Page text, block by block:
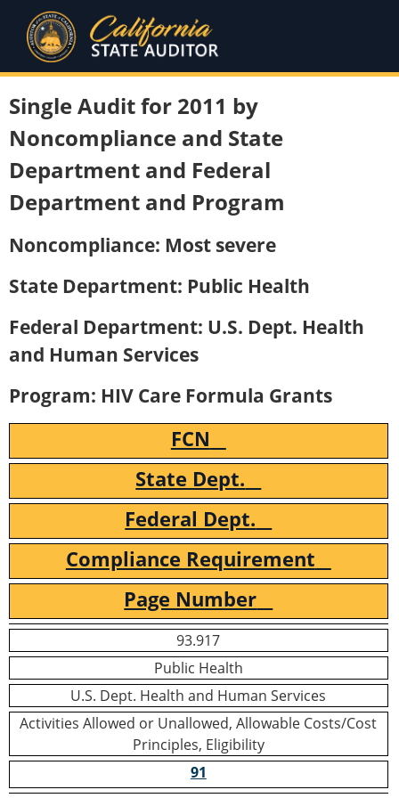
Single Audit for 2011 by
Noncompliance and State
Department and Federal
Department and Program
Noncompliance: Most severe
State Department: Public Health
Federal Department: U.S. Dept. Health
and Human Services
Program: HIV Care Formula Grants
FCN
State Dept.
Federal Dept.
Compliance Requirement
Page Number
93.917
Public Health
U.S. Dept. Health and Human Services
Activities Allowed or Unallowed, Allowable Costs/Cost
Principles, Eligibility
91